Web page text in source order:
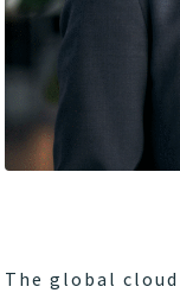
The global